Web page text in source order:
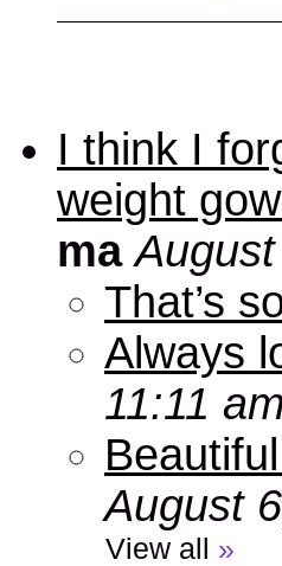
I think I
weight
ma
That’s
Always
11:11 am
August
View all »